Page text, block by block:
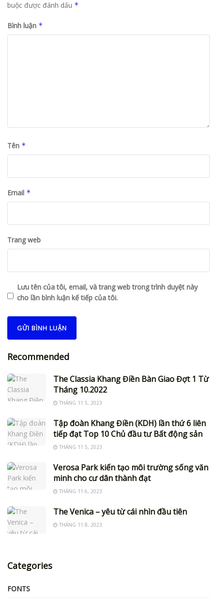
buộc được đánh dấu *
Bình luận *
Tên *
Email *
Trang web
Lưu tên của tôi, email, và trang web trong trình duyệt này
cho lần bình luận kế tiếp của tôi.
Recommended
The Classia Khang Điền Bàn Giao Đợt 1 Từ
Tháng 10.2022
THÁNG 11 5, 2023
Tập đoàn Khang Điền (KDH) lần thứ 6 liên
tiếp đạt Top 10 Chủ đầu tư Bất động sản
THÁNG 11 5, 2023
Verosa Park kiến tạo môi trường sống văn
minh cho cư dân thành đạt
THÁNG 11 6, 2023
The Venica – yêu từ cái nhìn đầu tiên
THÁNG 11 8, 2023
Categories
FONTS